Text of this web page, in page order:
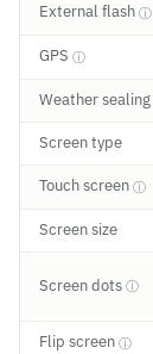
External flash ⓘ
GPS ⓘ
Weather sealing
Screen type
Touch screen ⓘ
Screen size
Screen dots ⓘ
Flip screen ⓘ